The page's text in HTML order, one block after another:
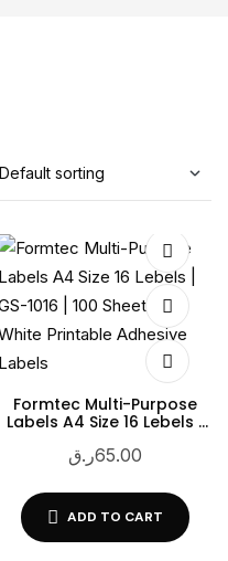
Formtec Multi-Purpose
Labels A4 Size 16 Lebels |
White Printable Adhesive
65.00ر.ق
ADD TO CART